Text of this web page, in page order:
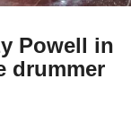
Powell in
drummer